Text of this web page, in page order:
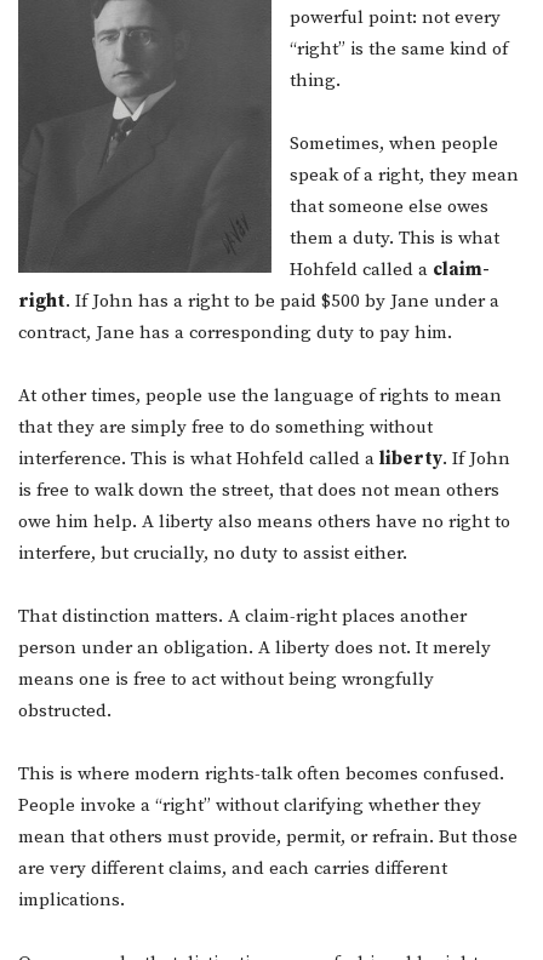
powerful point: not every
“right” is the same kind of
thing.
Sometimes, when people
speak of a right, they mean
that someone else owes
them a duty. This is what
Hohfeld called a claim-
right. If John has a right to be paid $500 by Jane under a
contract, Jane has a corresponding duty to pay him.
At other times, people use the language of rights to mean
that they are simply free to do something without
interference. This is what Hohfeld called a liberty. If John
is free to walk down the street, that does not mean others
owe him help. A liberty also means others have no right to
interfere, but crucially, no duty to assist either.
That distinction matters. A claim-right places another
person under an obligation. A liberty does not. It merely
means one is free to act without being wrongfully
obstructed.
This is where modern rights-talk often becomes confused.
People invoke a “right” without clarifying whether they
mean that others must provide, permit, or refrain. But those
are very different claims, and each carries different
implications.